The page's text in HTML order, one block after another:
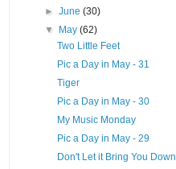
►June(30)
▼
May(62)
Two Little Feet
Pic a Day in May - 31
Tiger
Pic a Day in May - 30
My Music Monday
Pic a Day in May - 29
Don't Let it Bring You Down